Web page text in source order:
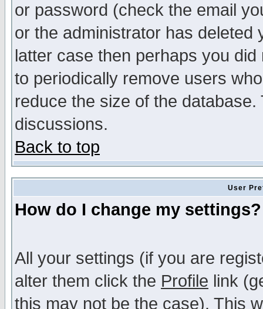
or password (check the email
or the administrator has
latter case then perhaps you
to periodically remove users
reduce the size of the
discussions.
Back to top
User
How do I change my settings?
All your settings (if you are
alter them click the Profile link
this may not be the case). This